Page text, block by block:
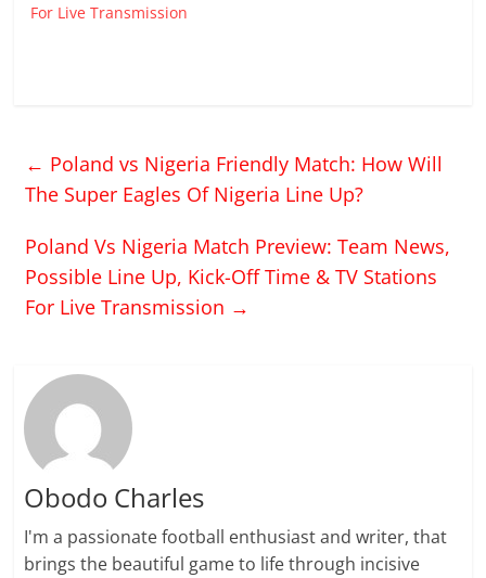
For Live Transmission
← Poland vs Nigeria Friendly Match: How Will
The Super Eagles Of Nigeria Line Up?
Poland Vs Nigeria Match Preview: Team News,
Possible Line Up, Kick-Off Time & TV Stations
For Live Transmission →
Obodo Charles
I'm a passionate football enthusiast and writer, that
brings the beautiful game to life through incisive